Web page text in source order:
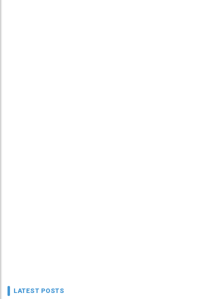
LATEST POSTS